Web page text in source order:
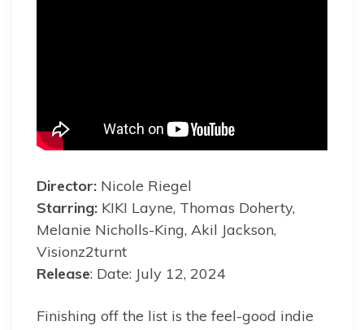
Director: Nicole Riegel
Starring: KIKI Layne, Thomas Doherty,
Melanie Nicholls-King, Akil Jackson,
Visionz2turnt
Release: Date: July 12, 2024
Finishing off the list is the feel-good indie